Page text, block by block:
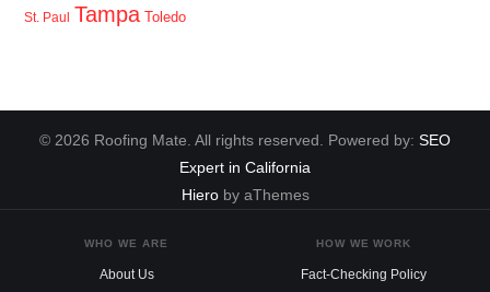
St. Paul Tampa Toledo
© 2026 Roofing Mate. All rights reserved. Powered by: SEO
Expert in California
Hieroby aThemes
WHO WE ARE
About Us
HOW WE WORK
Fact-Checking Policy